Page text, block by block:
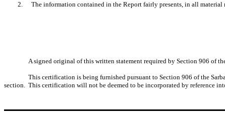
2. The information contained in the Report fairly presents, in all
A signed original of this written statement required by Section 906 of
This certification is being furnished pursuant to Section 906 of the
section. This certification will not be deemed to be incorporated by reference